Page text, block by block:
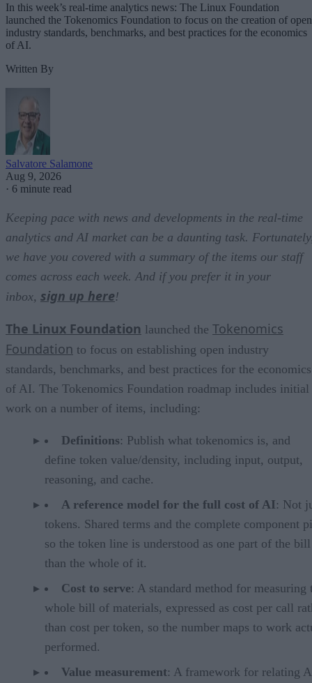
In this week’s real-time analytics news: The Linux Foundation
launched the Tokenomics Foundation to focus on the creation of open
industry standards, benchmarks, and best practices for the economics
of AI.
Written By
Salvatore Salamone
Aug 9, 2026
· 6 minute read
Keeping pace with news and developments in the real-time
analytics and AI market can be a daunting task.
we have you covered with a summary of the items our staff
comes across each week. And if you prefer it in your
inbox, sign up here!
The Linux Foundation launched the Tokenomics
Foundation to focus on establishing open industry
standards, benchmarks, and best practices for the economics
of AI. The Tokenomics Foundation roadmap includes initial
work on a number of items, including:
Definitions: Publish what tokenomics is, and
define token value/density, including input, output,
reasoning, and cache.
A reference model for the full cost of AI: Not
tokens. Shared terms and the complete component
so the token line is understood as one part of the
than the whole of it.
Cost to serve: A standard method for measuring
whole bill of materials, expressed as cost per call
than cost per token, so the number maps to work
performed.
Value measurement: A framework for relating